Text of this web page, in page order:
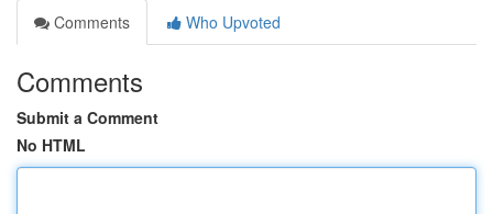
Comments
Who Upvoted
Comments
Submit a Comment
No HTML